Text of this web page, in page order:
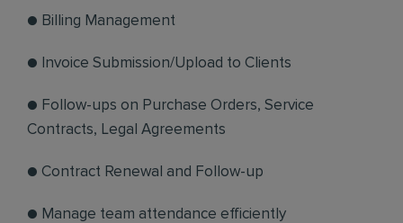
● Billing Management
● Invoice Submission/Upload to Clients
● Follow-ups on Purchase Orders, Service
Contracts, Legal Agreements
● Contract Renewal and Follow-up
● Manage team attendance efficiently